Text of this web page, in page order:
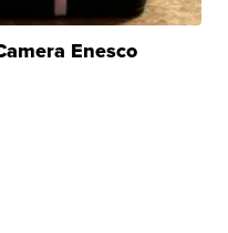
Enesco